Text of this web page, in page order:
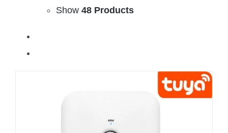
Show 48 Products